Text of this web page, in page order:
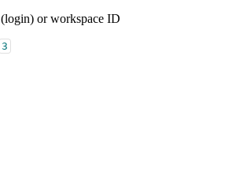
or workspace ID
3